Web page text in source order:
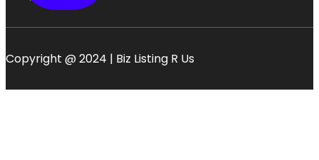
Copyright @ 2024 | Biz Listing R Us